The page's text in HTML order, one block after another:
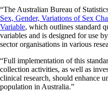
“The Australian Bureau of
Sex, Gender, Variations of Sex
Variable, which outlines standard
variables and is designed for use
sector organisations in various
“Full implementation of this
collection activities, as well as
clinical research, should enhance
population in Australia.”